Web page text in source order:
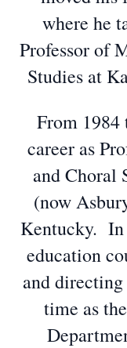
where he
Professor of
Studies at
From 1984
career as
and Choral
(now
Kentucky. In
education
and
time as